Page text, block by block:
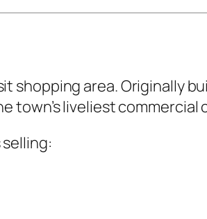
shopping area. Originally
town’s liveliest commercial